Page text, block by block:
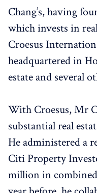
Chang’s, having
which invests in
Croesus
headquartered in
estate and several
With Croesus, Mr
substantial real
He administered a
Citi Property
million in